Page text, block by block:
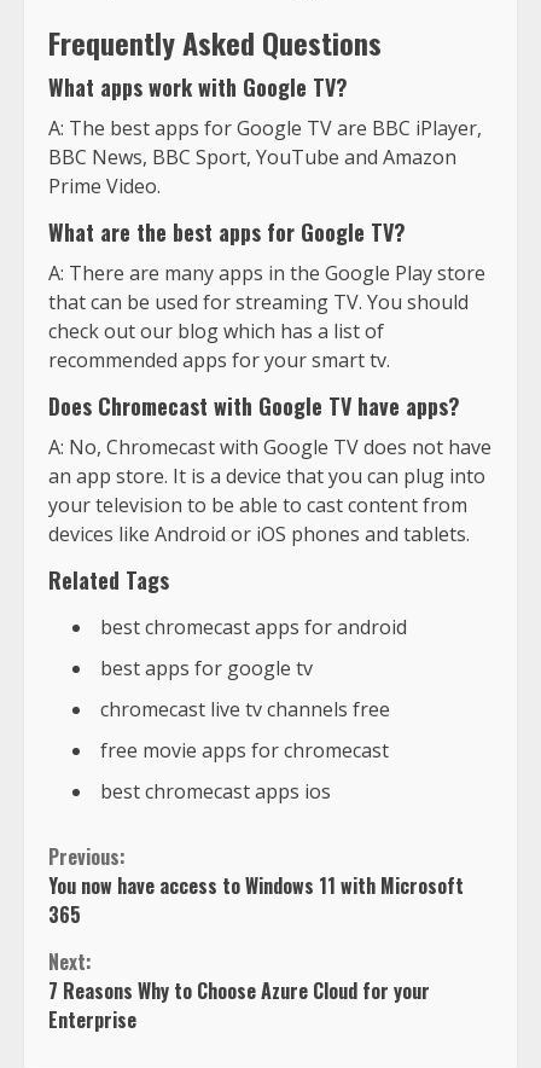
Frequently Asked Questions
What apps work with Google TV?
A: The best apps for Google TV are BBC iPlayer,
BBC News, BBC Sport, YouTube and Amazon
Prime Video.
What are the best apps for Google TV?
A: There are many apps in the Google Play store
that can be used for streaming TV. You should
check out our blog which has a list of
recommended apps for your smart tv.
Does Chromecast with Google TV have apps?
A: No, Chromecast with Google TV does not have
an app store. It is a device that you can plug into
your television to be able to cast content from
devices like Android or iOS phones and tablets.
Related Tags
best chromecast apps for android
best apps for google tv
chromecast live tv channels free
free movie apps for chromecast
best chromecast apps ios
Previous:
You now have access to Windows 11 with Microsoft
365
Next:
7 Reasons Why to Choose Azure Cloud for your
Enterprise